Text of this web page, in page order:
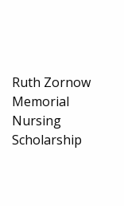
Ruth Zornow
Memorial
Nursing
Scholarship